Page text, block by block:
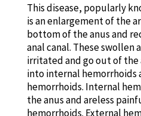
This disease, popularly
is an enlargement of the
bottom of the anus and
anal canal. These swollen
irritated and go out of the
into internal hemorrhoids
hemorrhoids. Internal
the anus and areless
hemorrhoids. External